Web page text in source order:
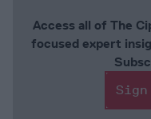
Access all of The
focused expert
Sign